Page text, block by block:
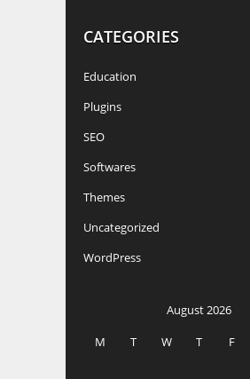
CATEGORIES
Education
Plugins
SEO
Softwares
Themes
Uncategorized
WordPress
August 2026
M
T W T F